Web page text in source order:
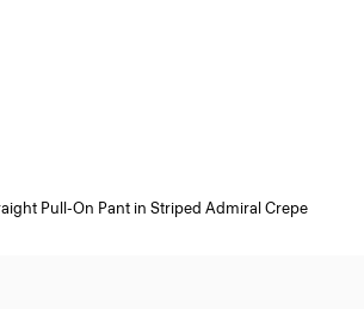
Pull-On Pant in Striped Admiral Crepe